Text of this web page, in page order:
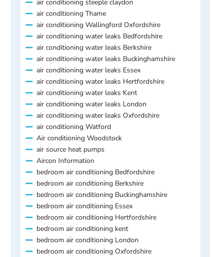
air conditioning steeple claydon
air conditioning Thame
air conditioning Wallingford Oxfordshire
air conditioning water leaks Bedfordshire
air conditioning water leaks Berkshire
air conditioning water leaks Buckinghamshire
air conditioning water leaks Essex
air conditioning water leaks Hertfordshire
air conditioning water leaks Kent
air conditioning water leaks London
air conditioning water leaks Oxfordshire
air conditioning Watford
Air conditioning Woodstock
air source heat pumps
Aircon Information
bedroom air conditioning Bedfordshire
bedroom air conditioning Berkshire
bedroom air conditioning Buckinghamshire
bedroom air conditioning Essex
bedroom air conditioning Hertfordshire
bedroom air conditioning kent
bedroom air conditioning London
bedroom air conditioning Oxfordshire